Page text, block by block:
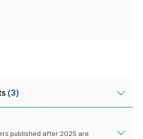
(3)
published after 2025 are